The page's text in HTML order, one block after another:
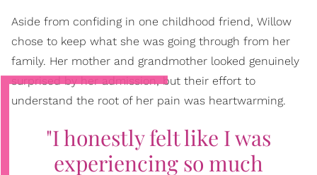
Aside from confiding in one childhood friend, Willow
chose to keep what she was going through from her
family. Her mother and grandmother looked genuinely
surprised by her admission, but their effort to
understand the root of her pain was heartwarming.
"I honestly felt like I was
experiencing so much